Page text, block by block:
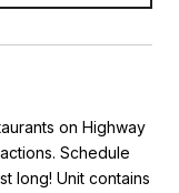
on Highway
Schedule
long! Unit contains